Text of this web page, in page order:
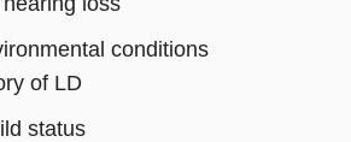
conditions
of LD
status